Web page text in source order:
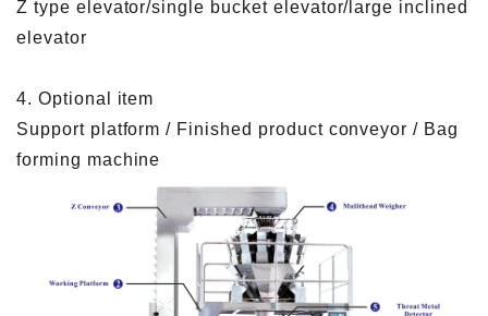
Z type elevator/single bucket elevator/large inclined
elevator
4. Optional item
Support platform / Finished product conveyor / Bag
forming machine